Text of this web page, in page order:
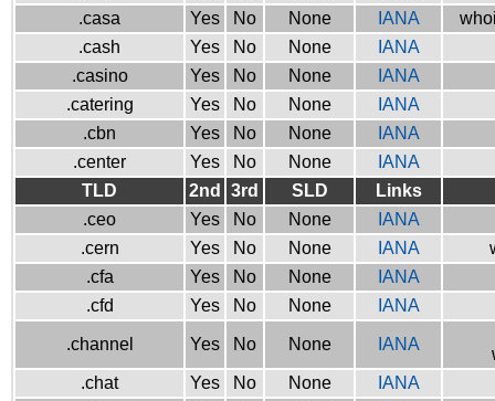
.casa
Yes No None IANA
.cash
Yes No None
IANA
.casino
Yes No None
IANA
.catering
Yes No None
IANA
.cbn
Yes No None
IANA
.center
Yes No None
IANA
TLD
2nd 3rd SLD
Links
.ceo
Yes No None
IANA
.cern
Yes No None IANA
.cfa
Yes No None
IANA
.cfd
Yes No None IANA
.channel Yes No None IANA
.chat
Yes No None
IANA